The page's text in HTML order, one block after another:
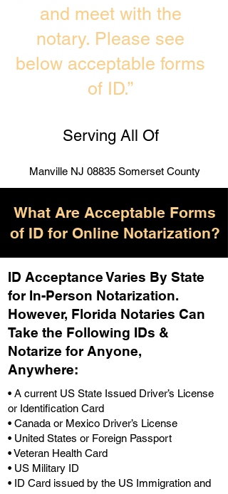
and meet with the
notary. Please see
below acceptable forms
of ID.”
Serving All Of
Manville NJ 08835 Somerset County
What Are Acceptable Forms
of ID for Online Notarization?
ID Acceptance Varies By State
for In-Person Notarization.
However, Florida Notaries Can
Take the Following IDs &
Notarize for Anyone,
Anywhere:
• A current US State Issued Driver’s License
or Identification Card
• Canada or Mexico Driver’s License
• United States or Foreign Passport
• Veteran Health Card
• US Military ID
• ID Card issued by the US Immigration and